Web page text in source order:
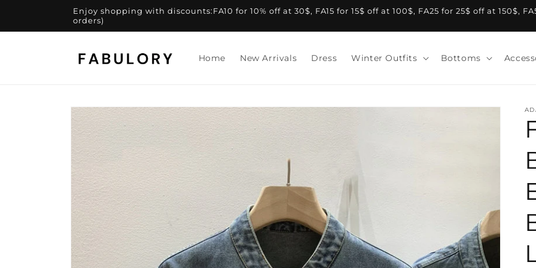
Enjoy shopping with discounts:FA10 for 10% off at 30$, FA15 for 15$ off at 100$, FA25 for 25$ off at 150$,
orders)
Home New Arrivals Dress Winter Outfits Bottoms
Skip to
product
information